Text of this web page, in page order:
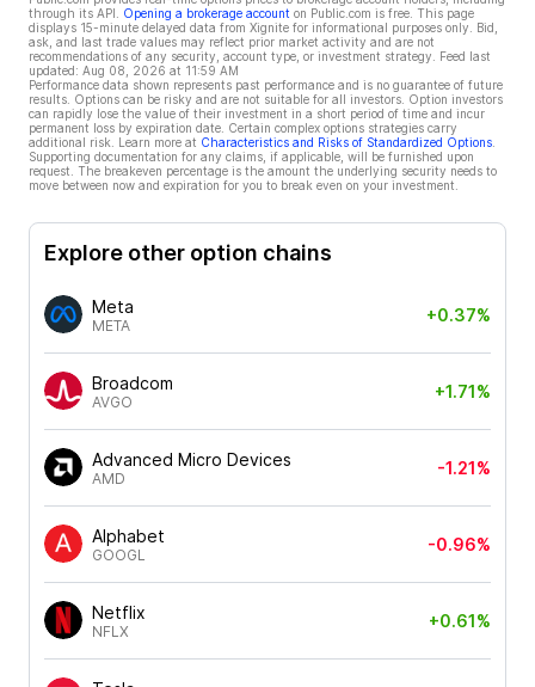
through its API.
Opening a brokerage account on Public.com is free. This page
displays 15-minute delayed data from Xignite for informational purposes only. Bid,
ask, and last trade values may reflect prior market activity and are not
recommendations of any security, account type, or investment strategy. Feed last
updated: Aug 08, 2026 at 11:59 AM
Performance data shown represents past performance and is no guarantee of future
results. Options can be risky and are not suitable for all investors. Option investors
can rapidly lose the value of their investment in a short period of time and incur
permanent loss by expiration date. Certain complex options strategies carry
additional risk. Learn more at Characteristics and Risks of Standardized Options
Supporting documentation for any claims, if applicable, will be furnished upon
request. The breakeven percentage is the amount the underlying security needs to
move between now and expiration for you to break even on your investment.
Explore other option chains
Meta
META
+0.37%
Broadcom
AVGO
+1.71%
Advanced Micro Devices
AMD
-1.21%
Alphabet
GOOGL
-0.96%
Netflix
NFLX
+0.61%